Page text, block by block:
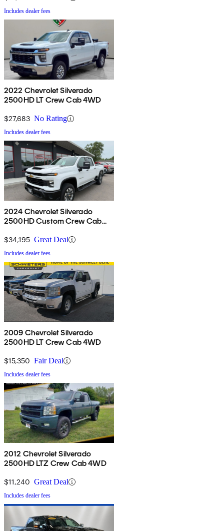
Includes dealer fees
2022 Chevrolet Silverado
2500HD LT Crew Cab 4WD
$27,683 No Rating
Includes dealer fees
2024 Chevrolet Silverado
2500HD Custom Crew Cab
$34,195 Great Deal
Includes dealer fees
2009 Chevrolet Silverado
2500HD LT Crew Cab 4WD
$15,350 Fair Deal
Includes dealer fees
2012 Chevrolet Silverado
2500HD LTZ Crew Cab 4WD
$11,240 Great Deal
Includes dealer fees